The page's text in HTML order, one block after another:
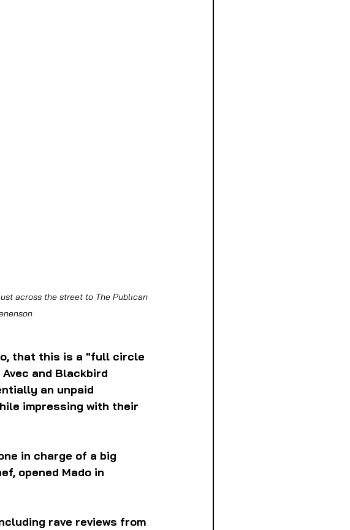
across the street to The Publican
that this is a "full circle
and Blackbird
an unpaid
impressing with their
in charge of a big
opened Mado in
rave reviews from